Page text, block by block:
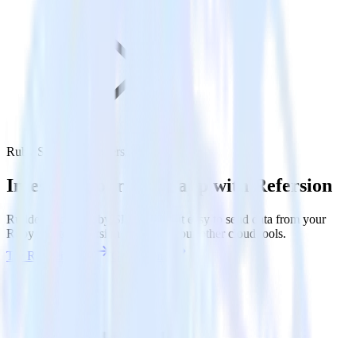
Ruby SDK with Refersion
Integrate your Ruby app with Refersion
RudderStack’s Ruby SDK makes it easy to send data from your
Ruby app to Refersion and all of your other cloud tools.
Try RudderStack